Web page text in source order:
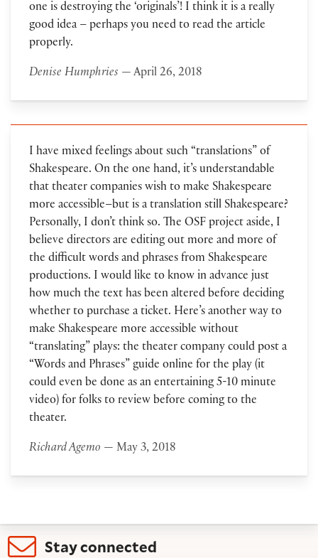
one is destroying the ‘originals’! I think it is a really
good idea – perhaps you need to read the article
properly.
Denise Humphries — April 26, 2018
I have mixed feelings about such “translations” of
Shakespeare. On the one hand, it’s understandable
that theater companies wish to make Shakespeare
more accessible–but is a translation still Shakespeare?
Personally, I don’t think so. The OSF project aside, I
believe directors are editing out more and more of
the difficult words and phrases from Shakespeare
productions. I would like to know in advance just
how much the text has been altered before deciding
whether to purchase a ticket. Here’s another way to
make Shakespeare more accessible without
“translating” plays: the theater company could post a
“Words and Phrases” guide online for the play (it
could even be done as an entertaining 5-10 minute
video) for folks to review before coming to the
theater.
Richard Agemo — May 3, 2018
Stay connected